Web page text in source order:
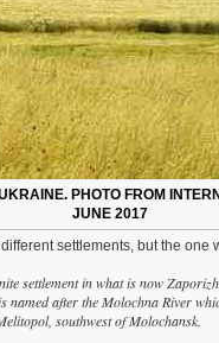
PHOTO FROM
JUNE 2017
settlements, but the one
settlement in what is now
named after the Molochna River
southwest of Molochansk.